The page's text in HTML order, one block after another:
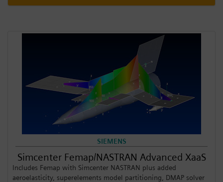
SIEMENS
Simcenter Femap/NASTRAN Advanced XaaS
Includes Femap with Simcenter NASTRAN plus added
aeroelasticity, superelements model partitioning, DMAP solver